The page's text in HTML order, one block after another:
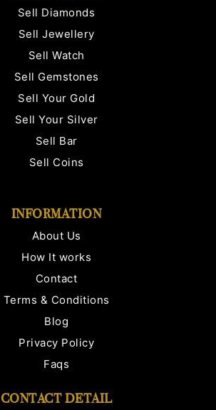
Sell Diamonds
Sell Jewellery
Sell Watch
Sell Gemstones
Sell Your Gold
Sell Your Silver
Sell Bar
Sell Coins
INFORMATION
About Us
How It works
Contact
Terms & Conditions
Blog
Privacy Policy
Faqs
CONTACT DETAIL